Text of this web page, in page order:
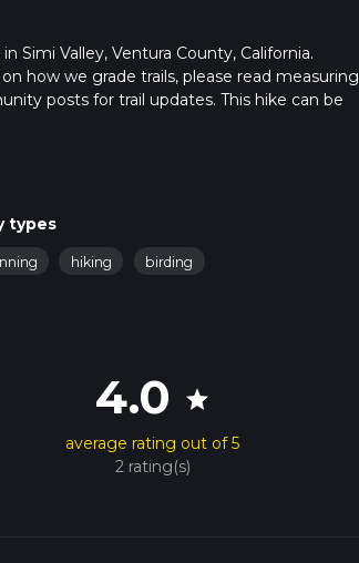
Simi Valley, Ventura County, California.
how we grade trails, please read measuring
posts for trail updates. This hike can be
types
hiking birding
4.0 star
average rating out of 5
2 rating(s)